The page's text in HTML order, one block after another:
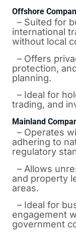
Offshore
– Suited for
international
without local
– Offers
protection,
planning.
– Ideal for
trading, and
Mainland
– Operates
adhering to
regulatory
– Allows
and property
areas.
– Ideal for
engagement
government